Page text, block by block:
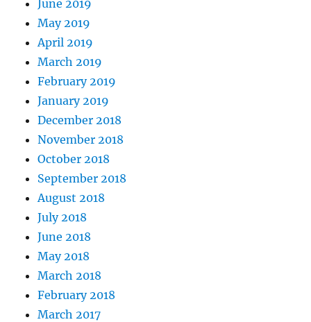
June 2019
May 2019
April 2019
March 2019
February 2019
January 2019
December 2018
November 2018
October 2018
September 2018
August 2018
July 2018
June 2018
May 2018
March 2018
February 2018
March 2017